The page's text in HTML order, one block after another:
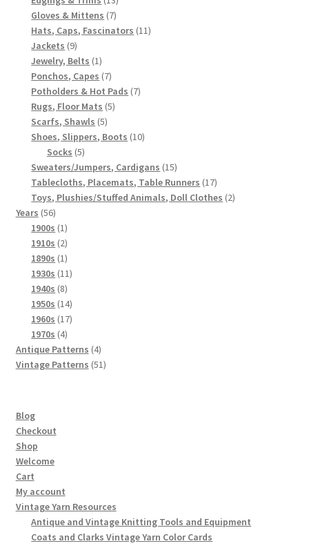
products
Gloves & Mittens 77
products
Hats, Caps, Fascinators 1111
Jackets 99
products
Jewelry, Belts 11
product
Ponchos, Capes 77
products
Potholders & Hot Pads 77
Rugs, Floor Mats 55
Scarfs, Shawls 55
products
Shoes, Slippers, Boots 1010
Socks 55
products
Sweaters/Jumpers, Cardigans 1515
products
Tablecloths, Placemats, Table Runners 1717
products
Toys, Plushies/Stuffed Animals, Doll Clothes 22
Years 5656
products
1900s 11
product
1910s 22
products
1890s 11
product
1930s 1111
1940s 88
products
1950s 1414
products
1960s 1717
1970s 44
products
Antique Patterns 44
products
Vintage Patterns 5151
Blog
Checkout
Shop
Welcome
Cart
My account
Vintage Yarn Resources
Antique and Vintage Knitting Tools and Equipment
Coats and Clarks Vintage Yarn Color Cards